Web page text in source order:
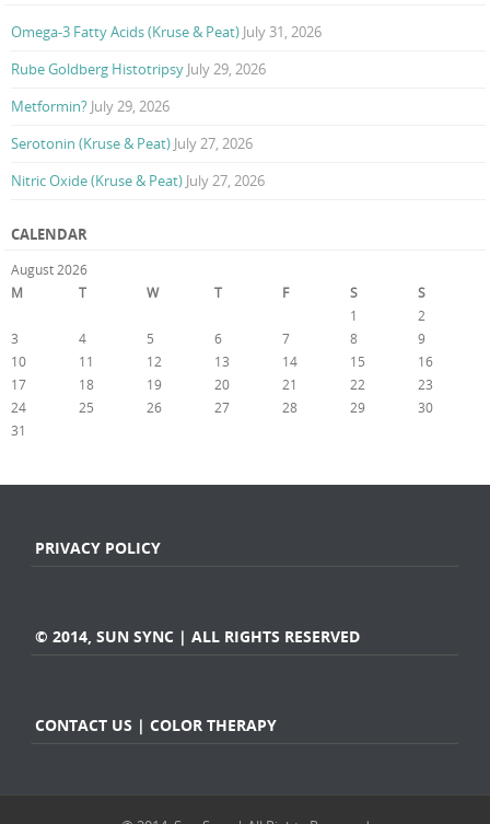
Omega-3 Fatty Acids (Kruse & Peat) July 31, 2026
Rube Goldberg Histotripsy July 29, 2026
Metformin? July 29, 2026
Serotonin (Kruse & Peat) July 27, 2026
Nitric Oxide (Kruse & Peat) July 27, 2026
CALENDAR
August 2026
M
T W T F S S
1
2
3
4 5 6 7 8
9
10
11 12 13 14 15
16
17
18 19 20 21 22
23
24
25 26 27 28 29
30
31
PRIVACY POLICY
© 2014, SUN SYNC | ALL RIGHTS RESERVED
CONTACT US | COLOR THERAPY